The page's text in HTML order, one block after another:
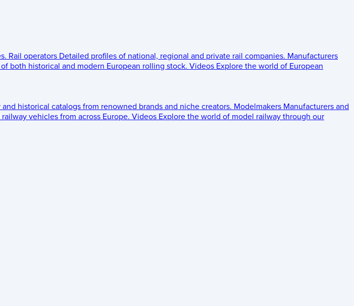
Rail operators Detailed profiles of national, regional and private rail companies. Manufacturers
both historical and modern European rolling stock. Videos Explore the world of European
and historical catalogs from renowned brands and niche creators. Modelmakers Manufacturers and
vehicles from across Europe. Videos Explore the world of model railway through our